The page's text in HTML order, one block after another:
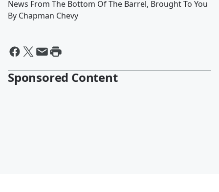
News From The Bottom Of The Barrel, Brought To You
By Chapman Chevy
Sponsored Content